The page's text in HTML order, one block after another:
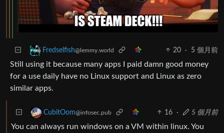
Fredselfish@lemmy.world 20 · 5 個月前
Still using it because many apps I paid damn good money
for a use daily have no Linux support and Linux as zero
similar apps.
CubitOom@infosec.pub 16 · 5 個月前
You can always run windows on a VM within linux. You